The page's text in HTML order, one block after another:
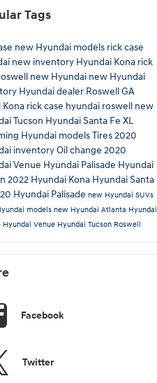
Tags
new Hyundai models rick case
new inventory Hyundai Kona rick
new Hyundai new Hyundai
Hyundai dealer Roswell GA
Kona rick case hyundai roswell new
Tucson Hyundai Santa Fe XL
Hyundai modelsTires2020
inventoryOil change 2020
Venue Hyundai Palisade Hyundai
2022 Hyundai Kona Hyundai Santa
Hyundai Palisade new Hyundai SUVs
models new Hyundai Atlanta Hyundai
Hyundai Venue Hyundai Tucson Roswell
Facebook
Twitter